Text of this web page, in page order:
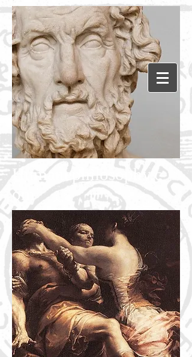
Humanephilosophy.c
om